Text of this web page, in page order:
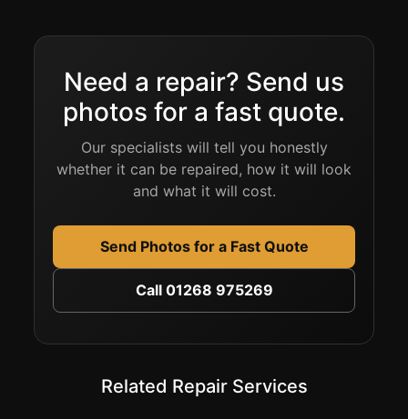
Need a repair? Send us
photos for a fast quote.
Our specialists will tell you honestly
whether it can be repaired, how it will look
and what it will cost.
Send Photos for a Fast Quote
Call 01268 975269
Related Repair Services